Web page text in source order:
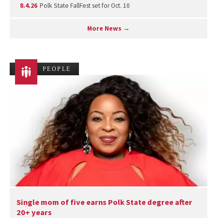
8.4.26 Polk State FallFest set for Oct. 10
More News →
PEOPLE
Single mom of five earns Polk State degree after
20+ years